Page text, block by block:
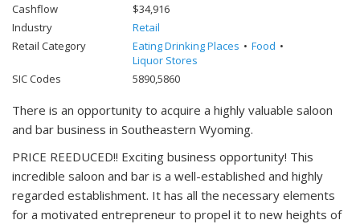
Cashflow
$34,916
Industry
Retail
Retail Category
Eating Drinking Places
Food
Liquor Stores
SIC Codes
5890,5860
There is an opportunity to acquire a highly valuable saloon
and bar business in Southeastern Wyoming.
PRICE REEDUCED!! Exciting business opportunity! This
incredible saloon and bar is a well-established and highly
regarded establishment. It has all the necessary elements
for a motivated entrepreneur to propel it to new heights of